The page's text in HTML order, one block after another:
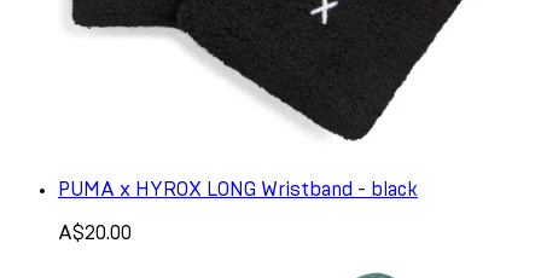
PUMA x HYROX LONG Wristband - black
A$20.00